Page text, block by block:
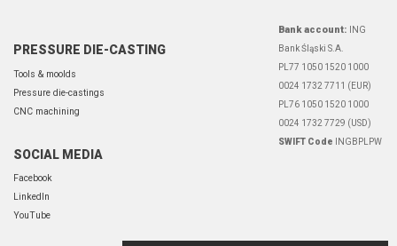
PRESSURE DIE-CASTING
Tools & moolds
Pressure die-castings
CNC machining
SOCIAL MEDIA
Facebook
LinkedIn
YouTube
Bank account:
ING
Bank Śląski S.A.
PL77 1050 1520 1000
0024 1732 7711 (EUR)
PL76 1050 1520 1000
0024 1732 7729 (USD)
SWIFT Code INGBPLPW